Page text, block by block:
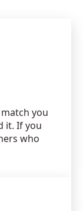
you
it. If you
who